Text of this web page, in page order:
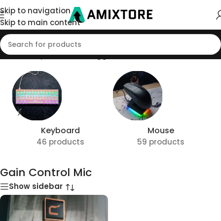
Skip to navigation
Skip to main content
Home/Shop/Products tagged “Gain Control Mic”
Keyboard
46 products
Mouse
59 products
Gain Control Mic
Show sidebar